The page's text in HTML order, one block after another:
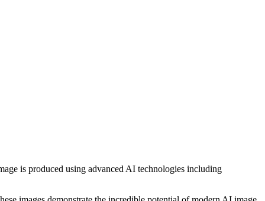
is produced using advanced AI technologies including